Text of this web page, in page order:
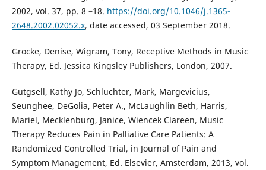
2002, vol. 37, pp. 8 –18. https://doi.org/10.1046/j.1365-
2648.2002.02052.x, date accessed, 03 September 2018.
Grocke, Denise, Wigram, Tony, Receptive Methods in Music
Therapy, Ed. Jessica Kingsley Publishers, London, 2007.
Gutgsell, Kathy Jo, Schluchter, Mark, Margevicius,
Seunghee, DeGolia, Peter A., McLaughlin Beth, Harris,
Mariel, Mecklenburg, Janice, Wiencek Clareen, Music
Therapy Reduces Pain in Palliative Care Patients: A
Randomized Controlled Trial, in Journal of Pain and
Symptom Management, Ed. Elsevier, Amsterdam, 2013, vol.